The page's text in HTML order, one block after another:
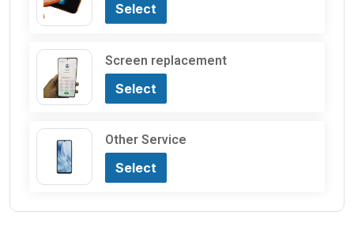
Select
Screen replacement
Select
Other Service
Select